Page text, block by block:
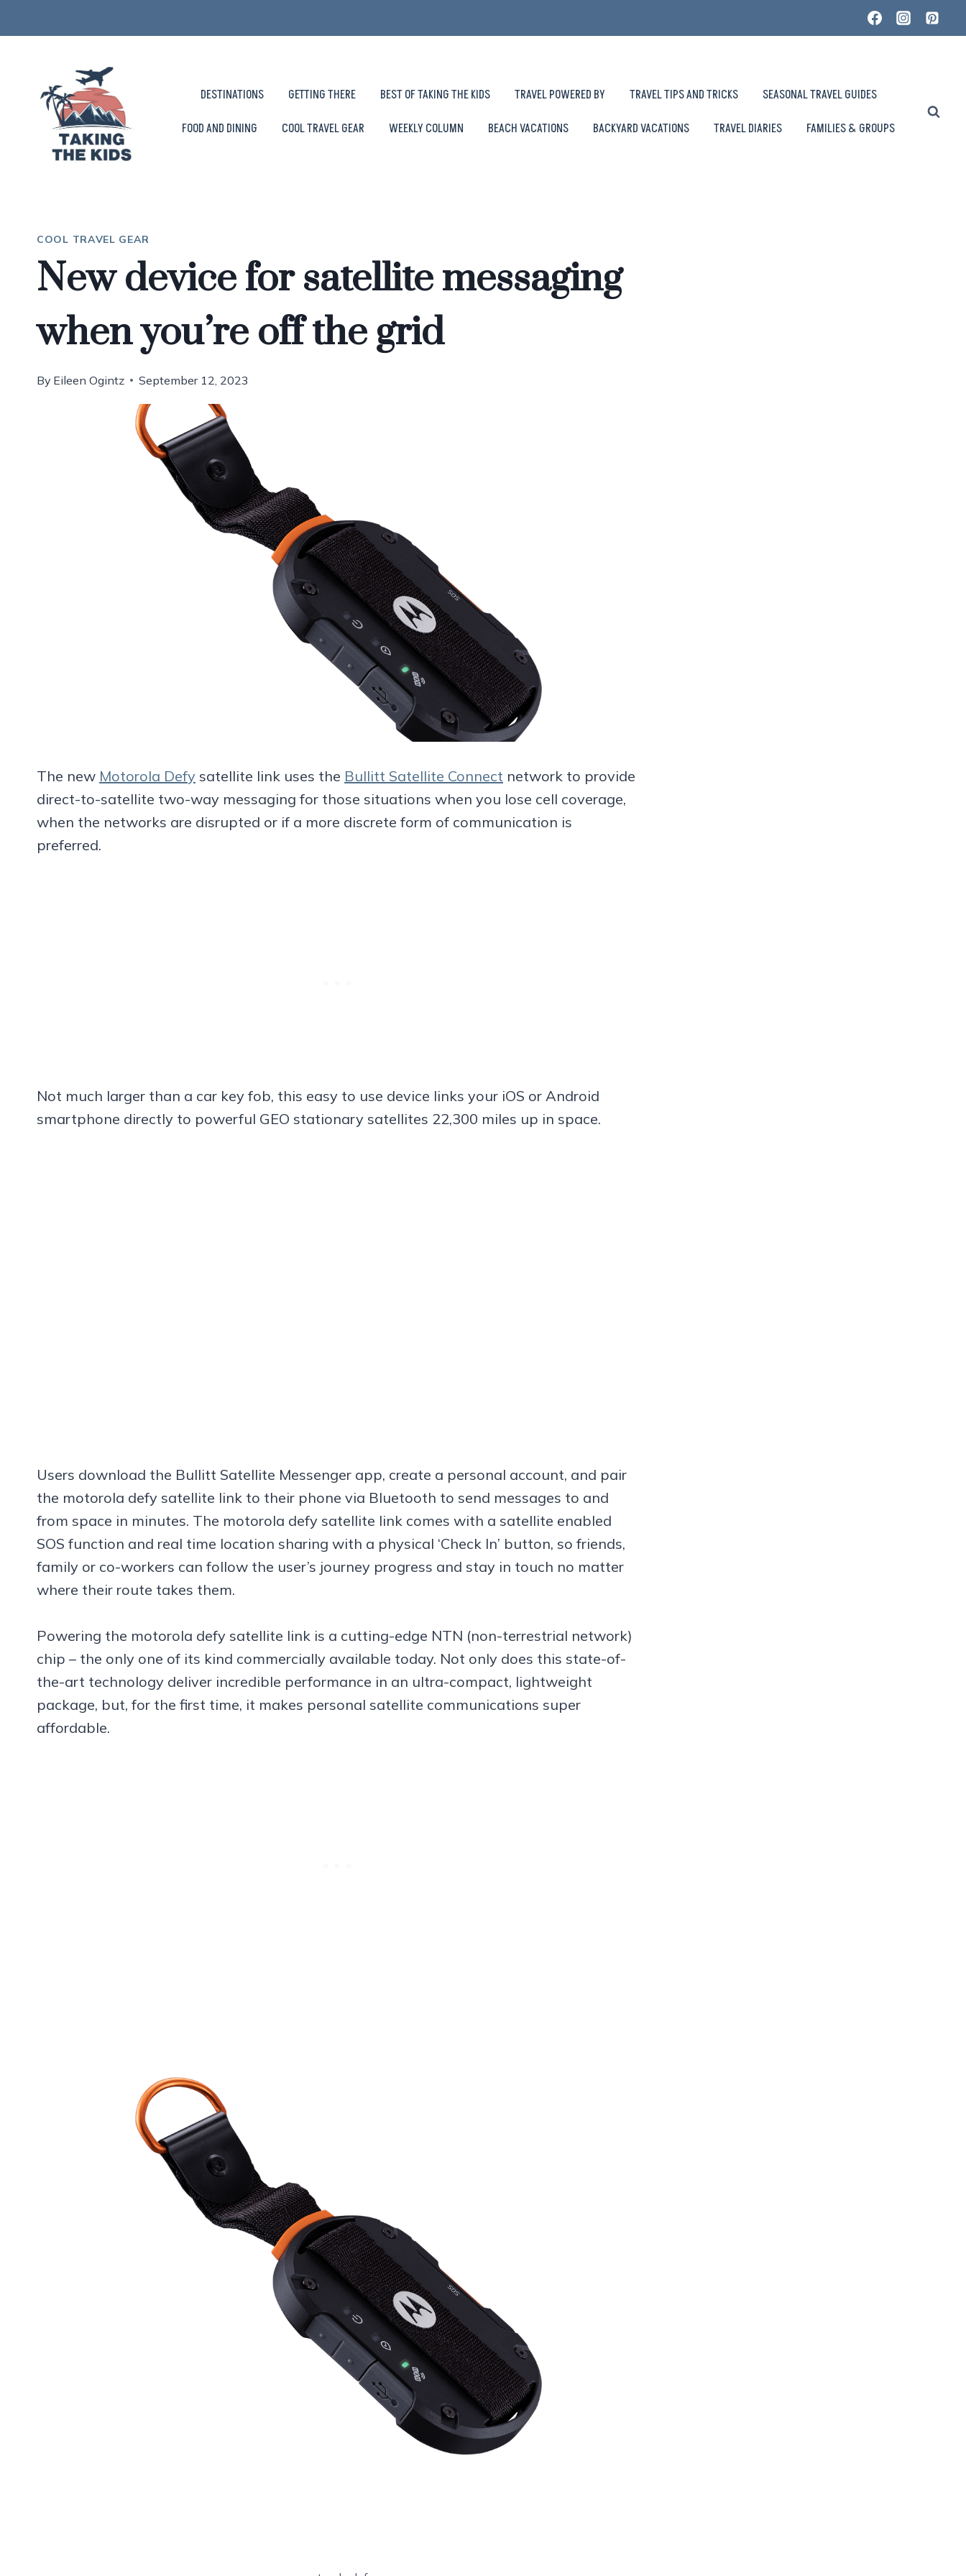
to
DESTINATIONS GETTING THERE BEST OF TAKING THE KIDS TRAVEL POWERED BY TRAVEL TIPS AND TRICKS
SEASONAL TRAVEL GUIDES
FOOD AND DINING
COOL TRAVEL GEAR WEEKLY COLUMN BEACH VACATIONS BACKYARD VACATIONS TRAVEL DIARIES FAMILIES & GROUPS
COOL TRAVEL GEAR
New device for satellite messaging
when you’re off the grid
By Eileen Ogintz September 12, 2023
The new Motorola Defy satellite link uses the Bullitt Satellite Connect network to provide
direct-to-satellite two-way messaging for those situations when you lose cell coverage,
when the networks are disrupted or if a more discrete form of communication is
preferred.
Not much larger than a car key fob, this easy to use device links your iOS or Android
smartphone directly to powerful GEO stationary satellites 22,300 miles up in space.
Users download the Bullitt Satellite Messenger app, create a personal account, and pair
the motorola defy satellite link to their phone via Bluetooth to send messages to and
from space in minutes. The motorola defy satellite link comes with a satellite enabled
SOS function and real time location sharing with a physical ‘Check In’ button, so friends,
family or co-workers can follow the user’s journey progress and stay in touch no matter
where their route takes them.
Powering the motorola defy satellite link is a cutting-edge NTN (non-terrestrial network)
chip – the only one of its kind commercially available today. Not only does this state-of-
the-art technology deliver incredible performance in an ultra-compact, lightweight
package, but, for the first time, it makes personal satellite communications super
affordable.